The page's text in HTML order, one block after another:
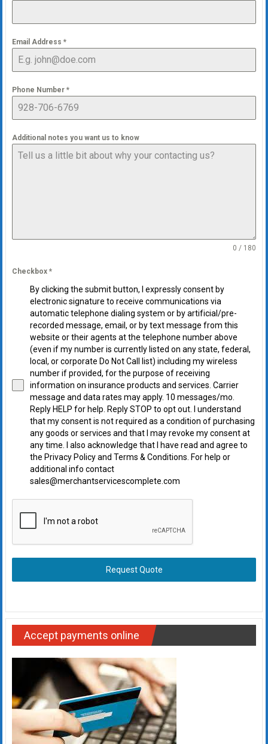
Email Address *
Phone Number *
Additional notes you want us to know
0 / 180
Checkbox *
By clicking the submit button, I expressly consent by
electronic signature to receive communications via
automatic telephone dialing system or by artificial/pre-
recorded message, email, or by text message from this
website or their agents at the telephone number above
(even if my number is currently listed on any state, federal,
local, or corporate Do Not Call list) including my wireless
number if provided, for the purpose of receiving
information on insurance products and services. Carrier
message and data rates may apply. 10 messages/mo.
Reply HELP for help. Reply STOP to opt out. I understand
that my consent is not required as a condition of purchasing
any goods or services and that I may revoke my consent at
any time. I also acknowledge that I have read and agree to
the Privacy Policy and Terms & Conditions. For help or
additional info contact
sales@merchantservicescomplete.com
Request Quote
Accept payments online